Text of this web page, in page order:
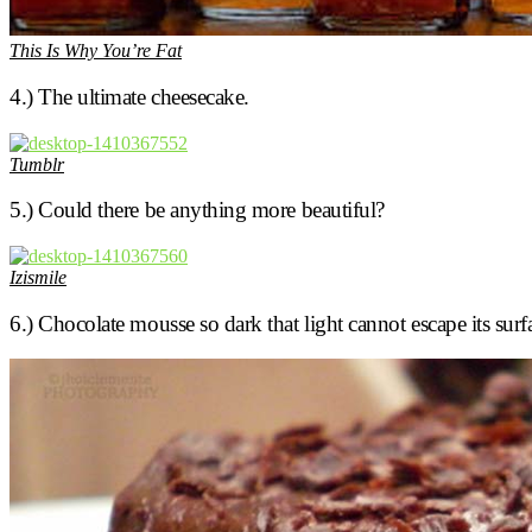
This Is Why You’re Fat
4.) The ultimate cheesecake.
Tumblr
5.) Could there be anything more beautiful?
Izismile
6.) Chocolate mousse so dark that light cannot escape its